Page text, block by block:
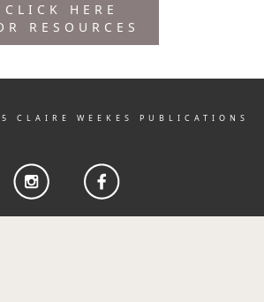
CLICK HERE
RESOURCES
CLAIRE WEEKES PUBLICATIONS